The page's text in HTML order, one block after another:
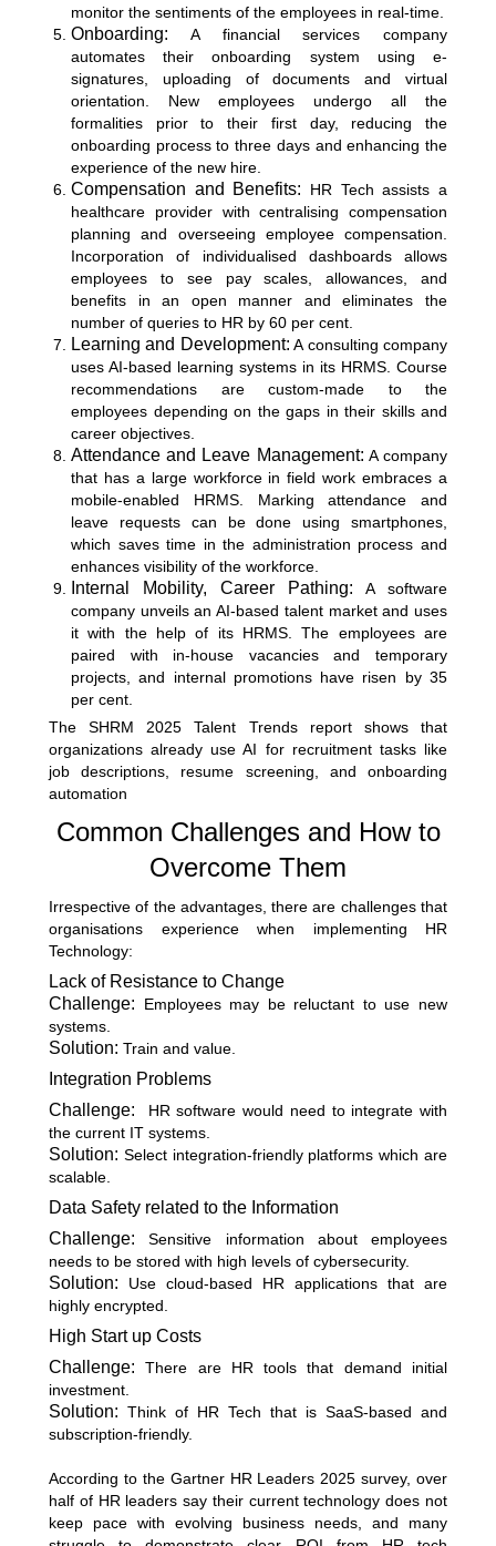
monitor the sentiments of the employees in real-time.
Onboarding: A financial services company
automates their onboarding system using e-
signatures, uploading of documents and virtual
orientation. New employees undergo all the
formalities prior to their first day, reducing the
onboarding process to three days and enhancing the
experience of the new hire.
Compensation and Benefits: HR Tech assists a
healthcare provider with centralising compensation
planning and overseeing employee compensation.
Incorporation of individualised dashboards allows
employees to see pay scales, allowances, and
benefits in an open manner and eliminates the
number of queries to HR by 60 per cent.
Learning and Development: A consulting company
uses AI-based learning systems in its HRMS. Course
recommendations are custom-made to the
employees depending on the gaps in their skills and
career objectives.
Attendance and Leave Management: A company
that has a large workforce in field work embraces a
mobile-enabled HRMS. Marking attendance and
leave requests can be done using smartphones,
which saves time in the administration process and
enhances visibility of the workforce.
Internal Mobility, Career Pathing: A software
company unveils an AI-based talent market and uses
it with the help of its HRMS. The employees are
paired with in-house vacancies and temporary
projects, and internal promotions have risen by 35
per cent.
The
SHRM 2025 Talent Trends reportshows that
organizations already use AI for recruitment tasks like
job descriptions, resume screening, and onboarding
automation
Common Challenges and How to
Overcome Them
Irrespective of the advantages, there are challenges that
organisations experience when implementing HR
Technology:
Lack of Resistance to Change
Challenge:
Employees may be reluctant to use new
systems.
Solution: Train and value.
Integration Problems
Challenge:
HR software would need to integrate with
the current IT systems.
Solution: Select integration-friendly platforms which are
scalable.
Data Safety related to the Information
Challenge:Sensitive information about employees
needs to be stored with high levels of cybersecurity.
Solution: Use cloud-based HR applications that are
highly encrypted.
High Start up Costs
Challenge: There are HR tools that demand initial
investment.
Solution: Think of HR Tech that is SaaS-based and
subscription-friendly.
According to the Gartner HR Leaders 2025 survey, over
half of HR leaders say their current technology does not
keep pace with evolving business needs, and many